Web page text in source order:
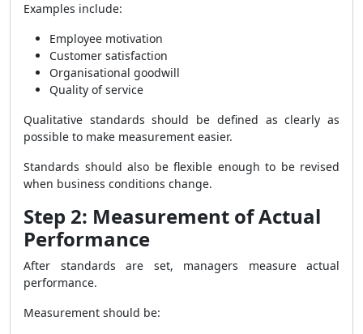
Examples include:
Employee motivation
Customer satisfaction
Organisational goodwill
Quality of service
Qualitative standards should be defined as clearly as
possible to make measurement easier.
Standards should also be flexible enough to be revised
when business conditions change.
Step 2: Measurement of Actual
Performance
After standards are set, managers measure actual
performance.
Measurement should be: